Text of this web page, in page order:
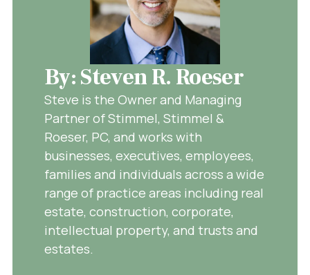
By: Steven R. Roeser
Steve is the Owner and Managing
Partner of Stimmel, Stimmel &
Roeser, PC, and works with
businesses, executives, employees,
families and individuals across a wide
range of practice areas including real
estate, construction, corporate,
intellectual property, and trusts and
estates.